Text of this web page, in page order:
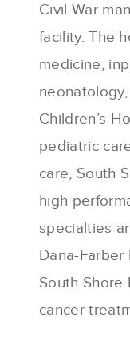
Civil War
facility. The
medicine,
Children’s
pediatric
care, South
high
specialties
Dana-
South Shore
cancer